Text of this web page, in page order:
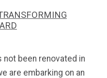
not been renovated in
are embarking on an